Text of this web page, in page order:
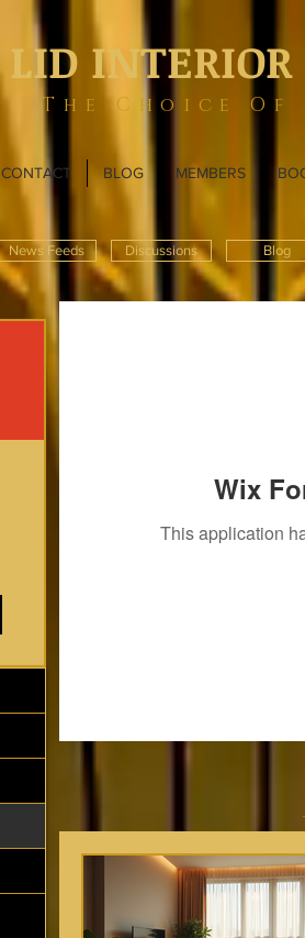
LID INTERIOR
The Choice Of
CONTACT BLOG MEMBERS
News Feeds Discussions Blog
Wix
This application